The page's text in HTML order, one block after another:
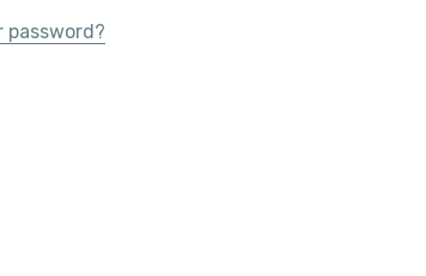
password?